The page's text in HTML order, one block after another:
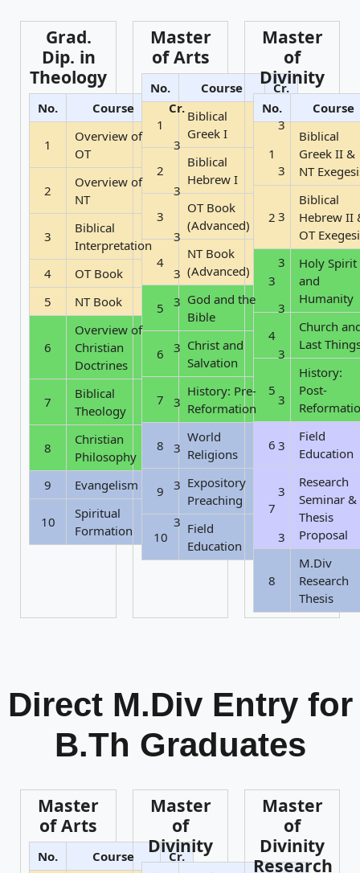
Grad.
Dip. in
Theology
No. Course Cr.
1
Overview of
OT
3
2
Overview of
NT
3
3
Biblical
Interpretation
3
4 OT Book
3
5
NT Book 3
6
Overview of
Christian
Doctrines
3
7
Biblical
Theology
3
8
Christian
Philosophy
3
9 Evangelism 3
10
Spiritual
Formation
3
Master
of Arts
No. Course Cr.
1
Biblical
Greek I
3
2
Biblical
Hebrew I
3
3
OT Book
(Advanced)
3
4
NT Book
(Advanced)
3
5
God and the
Bible
3
6
Christ and
Salvation
3
7
History: Pre-
Reformation
3
8
World
Religions
3
9
Expository
Preaching
3
10
Field
Education
3
Master
of
Divinity
No. Course
1
Biblical
Greek II &
NT
2
Biblical
Hebrew II
OT
3
Holy Spirit
and
Humanity
4
Church
Last
5
History:
Post-
6
Field
Education
7
Research
Seminar &
Thesis
Proposal
8
M.Div
Research
Thesis
Direct M.Div Entry for
B.Th Graduates
Master
of Arts
No. Course Cr.
Master
of
Divinity
Master
of
Divinity
Research